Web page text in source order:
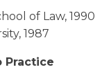
of Law, 1990
1987